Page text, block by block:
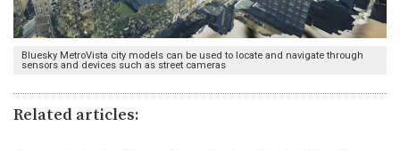
Bluesky MetroVista city models can be used to locate and navigate through
sensors and devices such as street cameras
Related articles: